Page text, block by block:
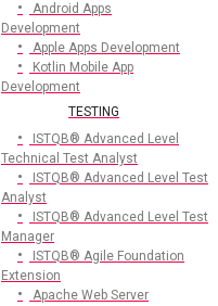
Android Apps
Development
Apple Apps Development
Kotlin Mobile App
Development
TESTING
ISTQB® Advanced Level
Technical Test Analyst
ISTQB® Advanced Level Test
Analyst
ISTQB® Advanced Level Test
Manager
ISTQB® Agile Foundation
Extension
Apache Web Server